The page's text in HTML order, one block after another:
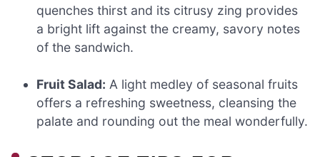
quenches thirst and its citrusy zing provides
a bright lift against the creamy, savory notes
of the sandwich.
Fruit Salad: A light medley of seasonal fruits
offers a refreshing sweetness, cleansing the
palate and rounding out the meal wonderfully.